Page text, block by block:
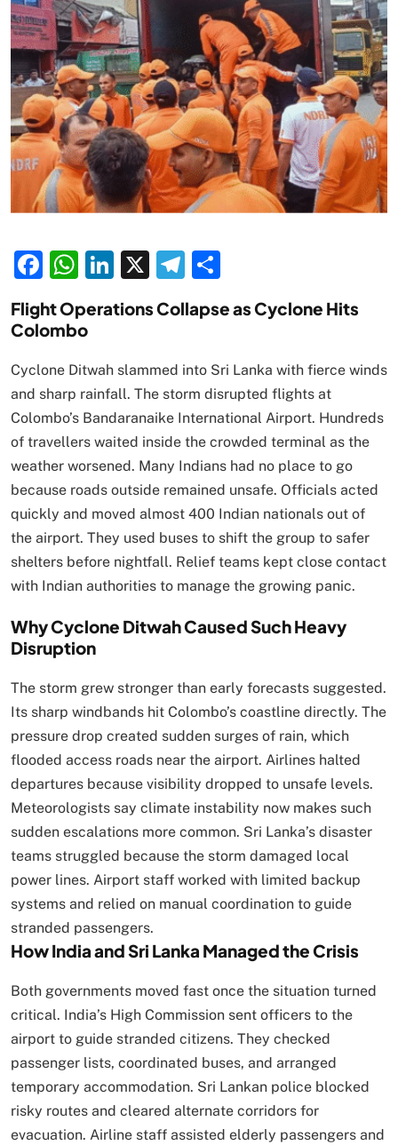
Facebook
WhatsApp
LinkedIn
X Telegram
Flight Operations Collapse as Cyclone Hits
Colombo
Cyclone Ditwah slammed into Sri Lanka with fierce winds
and sharp rainfall. The storm disrupted flights at
Colombo’s Bandaranaike International Airport. Hundreds
of travellers waited inside the crowded terminal as the
weather worsened. Many Indians had no place to go
because roads outside remained unsafe. Officials acted
quickly and moved almost 400 Indian nationals out of
the airport. They used buses to shift the group to safer
shelters before nightfall. Relief teams kept close contact
with Indian authorities to manage the growing panic.
Why Cyclone Ditwah Caused Such Heavy
Disruption
The storm grew stronger than early forecasts suggested.
Its sharp windbands hit Colombo’s coastline directly. The
pressure drop created sudden surges of rain, which
flooded access roads near the airport. Airlines halted
departures because visibility dropped to unsafe levels.
Meteorologists say climate instability now makes such
sudden escalations more common. Sri Lanka’s disaster
teams struggled because the storm damaged local
power lines. Airport staff worked with limited backup
systems and relied on manual coordination to guide
stranded passengers.
How India and Sri Lanka Managed the Crisis
Both governments moved fast once the situation turned
critical. India’s High Commission sent officers to the
airport to guide stranded citizens. They checked
passenger lists, coordinated buses, and arranged
temporary accommodation. Sri Lankan police blocked
risky routes and cleared alternate corridors for
evacuation. Airline staff assisted elderly passengers and